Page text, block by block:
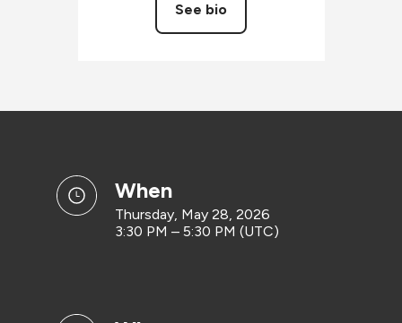
See bio
when
Thursday, May 28, 2026
3:30 PM – 5:30 PM (UTC)